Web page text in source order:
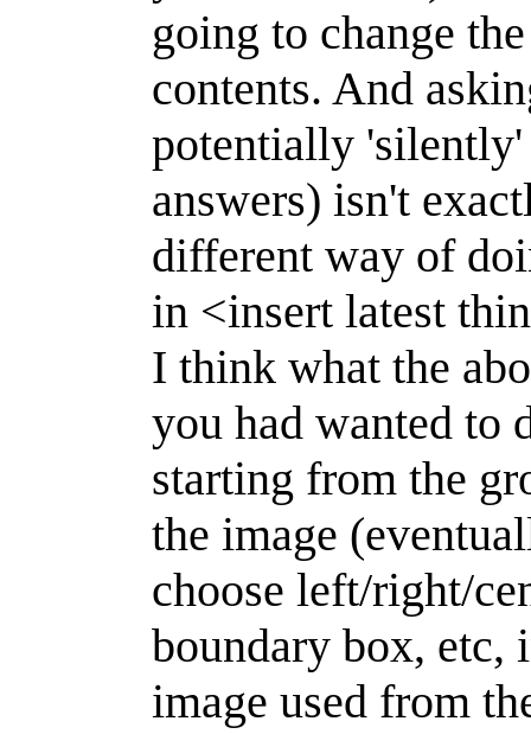
going to change
contents. And
potentially 'silently'
answers) isn't
different way of
in <insert latest
I think what the
you had wanted to
starting from the
the image
choose left/right/
boundary box, etc,
image used from